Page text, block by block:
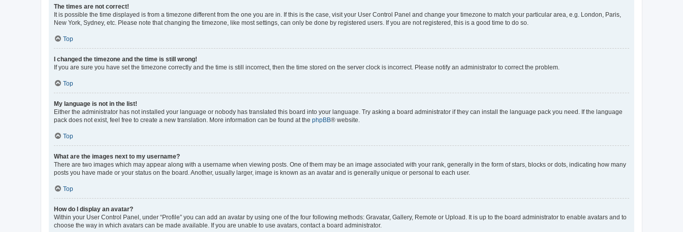
The times are not correct!
It is possible the time displayed is from a timezone different from the one you are in. If this is the case, visit your User Control Panel and change your timezone to match your particular area, e.g. London, Paris,
New York, Sydney, etc. Please note that changing the timezone, like most settings, can only be done by registered users. If you are not registered, this is a good time to do so.
Top
I changed the timezone and the time is still wrong!
If you are sure you have set the timezone correctly and the time is still incorrect, then the time stored on the server clock is incorrect. Please notify an administrator to correct the problem.
Top
My language is not in the list!
Either the administrator has not installed your language or nobody has translated this board into your language. Try asking a board administrator if they can install the language pack you need. If the language
pack does not exist, feel free to create a new translation. More information can be found at the phpBB® website.
Top
What are the images next to my username?
There are two images which may appear along with a username when viewing posts. One of them may be an image associated with your rank, generally in the form of stars, blocks or dots, indicating how many
posts you have made or your status on the board. Another, usually larger, image is known as an avatar and is generally unique or personal to each user.
Top
How do I display an avatar?
Within your User Control Panel, under “Profile” you can add an avatar by using one of the four following methods: Gravatar, Gallery, Remote or Upload. It is up to the board administrator to enable avatars and to
choose the way in which avatars can be made available. If you are unable to use avatars, contact a board administrator.